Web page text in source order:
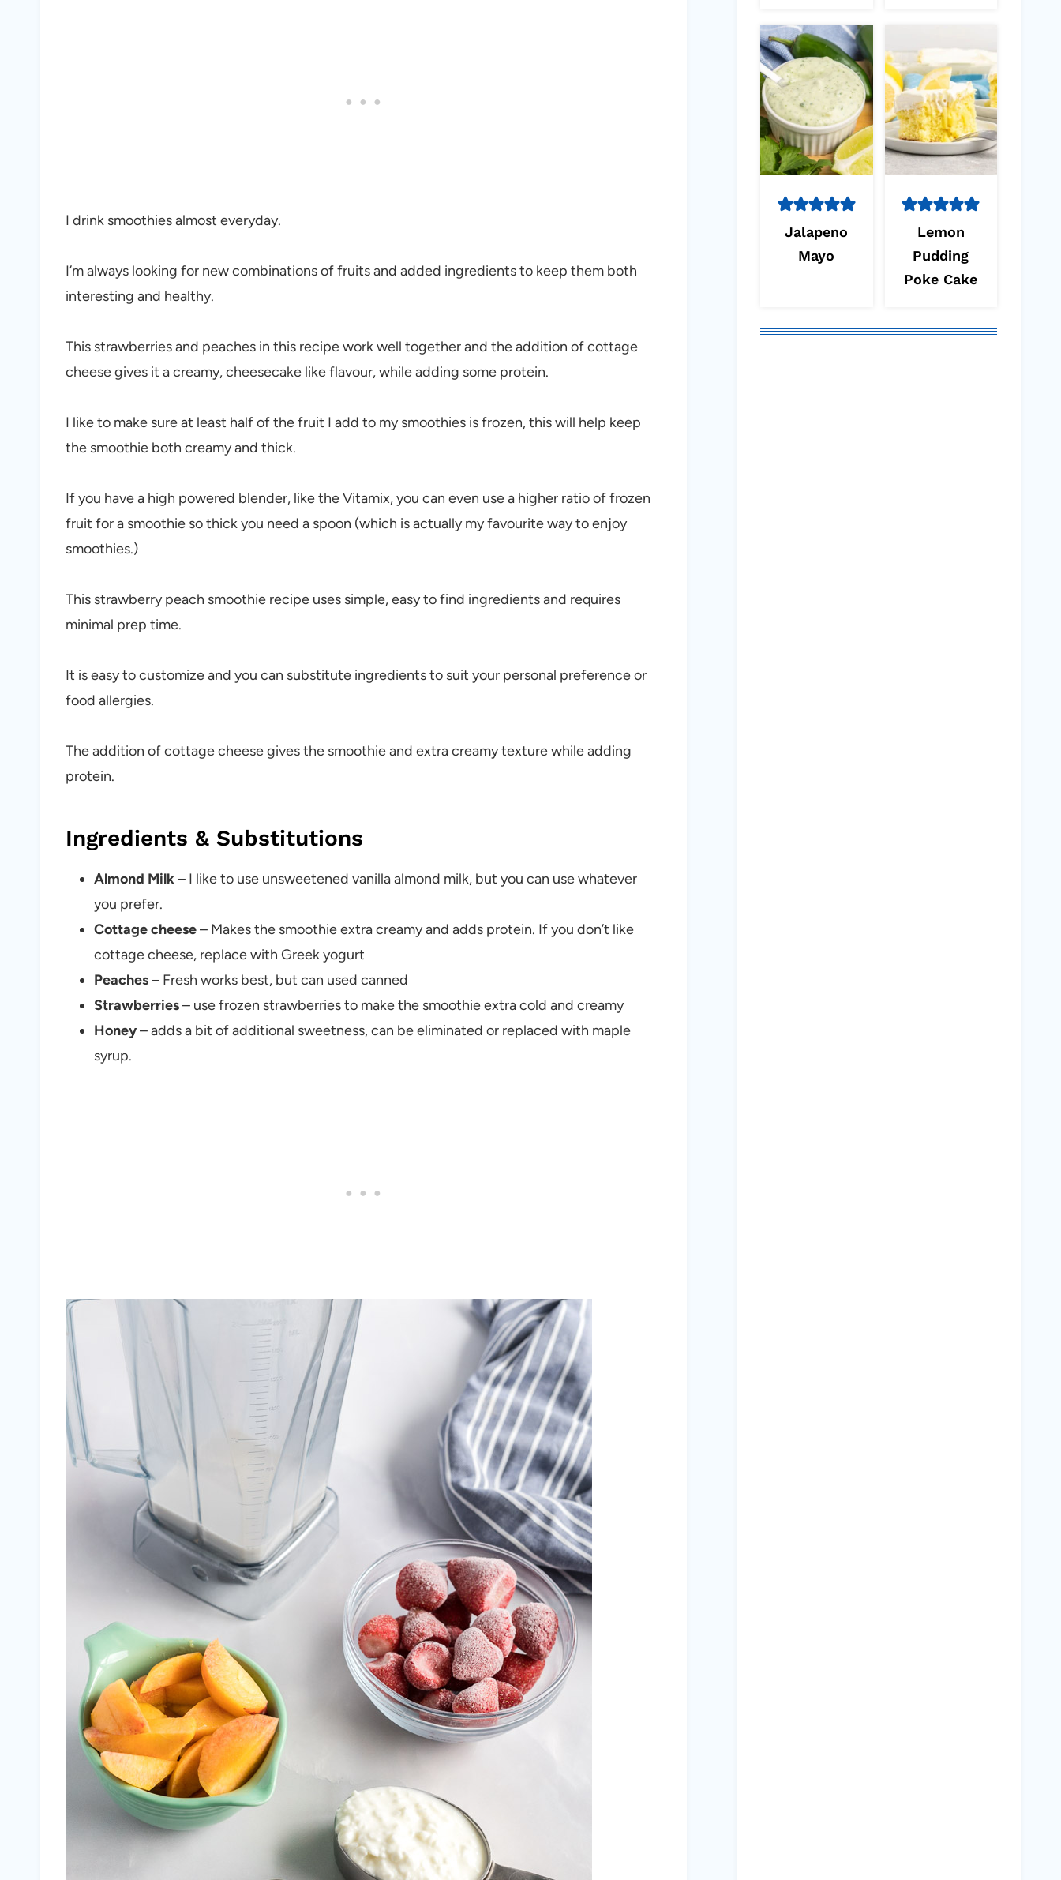
I drink smoothies almost everyday.
I’m always looking for new combinations of fruits and added ingredients to keep them both
interesting and healthy.
This strawberries and peaches in this recipe work well together and the addition of cottage
cheese gives it a creamy, cheesecake like flavour, while adding some protein.
I like to make sure at least half of the fruit I add to my smoothies is frozen, this will help keep
the smoothie both creamy and thick.
If you have a high powered blender, like the Vitamix, you can even use a higher ratio of frozen
fruit for a smoothie so thick you need a spoon (which is actually my favourite way to enjoy
smoothies.)
This strawberry peach smoothie recipe uses simple, easy to find ingredients and requires
minimal prep time.
It is easy to customize and you can substitute ingredients to suit your personal preference or
food allergies.
The addition of cottage cheese gives the smoothie and extra creamy texture while adding
protein.
Ingredients & Substitutions
Almond Milk– I like to use unsweetened vanilla almond milk, but you can use whatever
you prefer.
Cottage cheese– Makes the smoothie extra creamy and adds protein. If you don’t like
cottage cheese, replace with Greek yogurt
Peaches– Fresh works best, but can used canned
Strawberries– use frozen strawberries to make the smoothie extra cold and creamy
Honey– adds a bit of additional sweetness, can be eliminated or replaced with maple
syrup.
Jalapeno
Mayo
Lemon
Pudding
Poke Cake